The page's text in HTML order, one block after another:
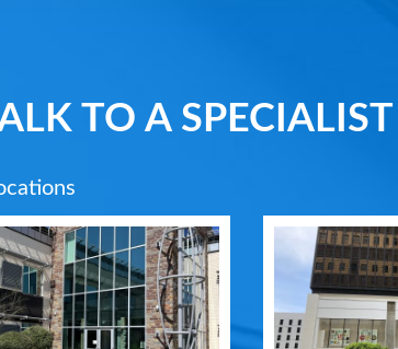
TO A SPECIALIST